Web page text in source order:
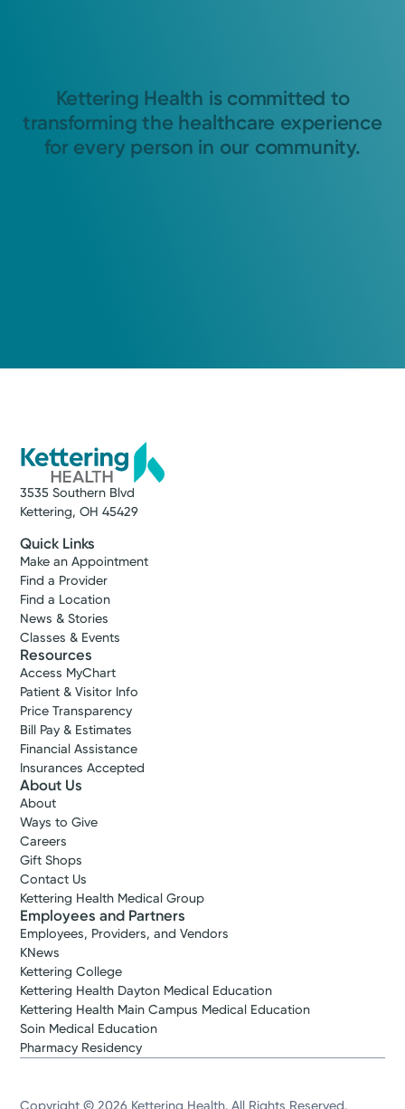
Kettering Health is committed to
transforming the healthcare experience
for every person in our community.
3535 Southern Blvd
Kettering, OH 45429
Quick Links
Make an Appointment
Find a Provider
Find a Location
News & Stories
Classes & Events
Resources
Access MyChart
Patient & Visitor Info
Price Transparency
Bill Pay & Estimates
Financial Assistance
Insurances Accepted
About Us
About
Ways to Give
Careers
Gift Shops
Contact Us
Kettering Health Medical Group
Employees and Partners
Employees, Providers, and Vendors
KNews
Kettering College
Kettering Health Dayton Medical Education
Kettering Health Main Campus Medical Education
Soin Medical Education
Pharmacy Residency
Copyright © 2026 Kettering Health. All Rights Reserved.